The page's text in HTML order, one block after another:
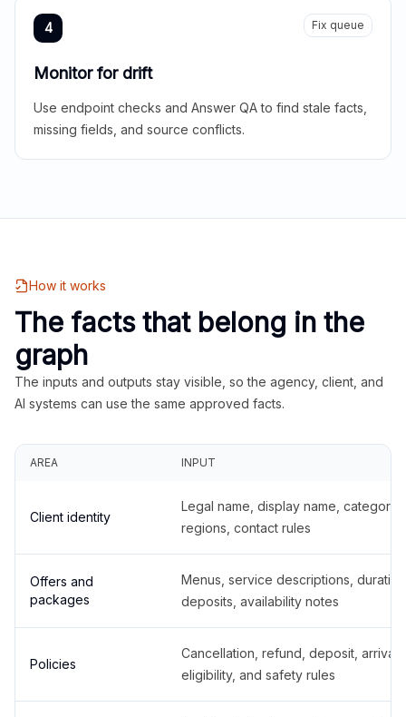
4 Fix queue
Monitor for drift
Use endpoint checks and Answer QA to find stale facts,
missing fields, and source conflicts.
How it works
The facts that belong in the
graph
The inputs and outputs stay visible, so the agency, client, and
AI systems can use the same approved facts.
AREA INPUT
Client identity
Legal name, display name,
regions, contact rules
Offers and
packages
Menus, service descriptions,
deposits, availability notes
Policies
Cancellation, refund, deposit,
eligibility, and safety rules